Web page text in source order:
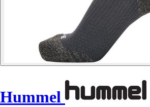
Hummel